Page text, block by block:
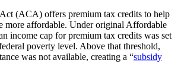
(ACA) offers premium tax credits to help
more affordable. Under original Affordable
income cap for premium tax credits was set
poverty level. Above that threshold,
was not available, creating a “subsidy